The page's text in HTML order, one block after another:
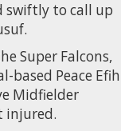
swiftly to call up
Super Falcons,
based Peace Efih
Midfielder
injured.